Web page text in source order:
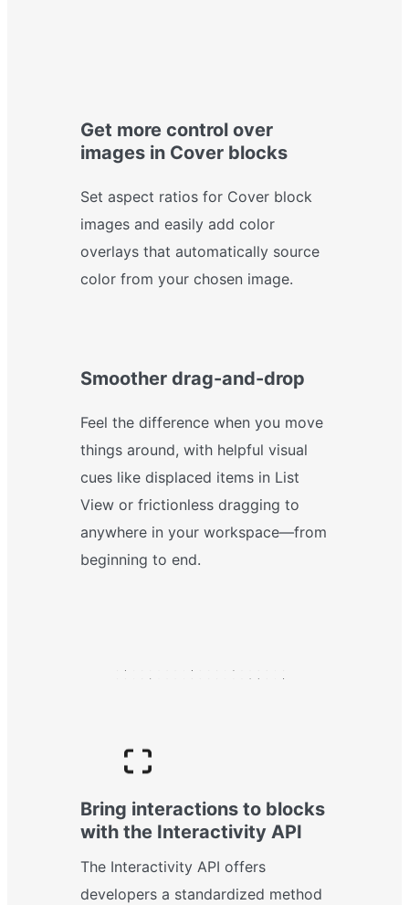
Get more control over
images in Cover blocks
Set aspect ratios for Cover block
images and easily add color
overlays that automatically source
color from your chosen image.
Smoother drag-and-drop
Feel the difference when you move
things around, with helpful visual
cues like displaced items in List
View or frictionless dragging to
anywhere in your workspace—from
beginning to end.
Bring interactions to blocks
with the Interactivity API
The Interactivity API offers
developers a standardized method